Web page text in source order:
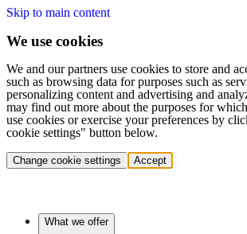
Skip to main content
We use cookies
We and our partners use cookies to store and
such as browsing data for purposes such as
personalizing content and advertising and
may find out more about the purposes for
use cookies or exercise your preferences by
cookie settings" button below.
Change cookie settings Accept
What we offer